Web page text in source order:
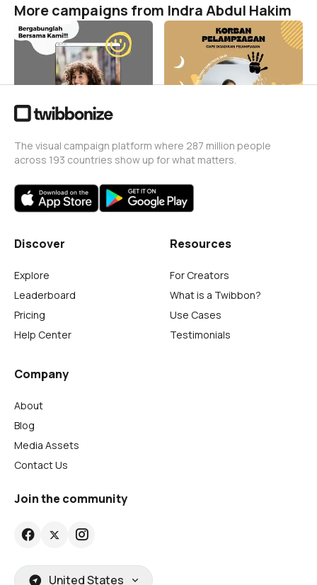
More campaigns from Indra Abdul Hakim
korban virtual
Indra Abdul Hakim
269
korban pelampiasan
Indra Abdul Hakim
The visual campaign platform where 287 million people
across 193 countries show up for what matters.
Discover
Explore
Leaderboard
Pricing
Help Center
Resources
For Creators
What is a Twibbon?
Use Cases
Testimonials
Company
About
Blog
Media Assets
Contact Us
Join the community
United States